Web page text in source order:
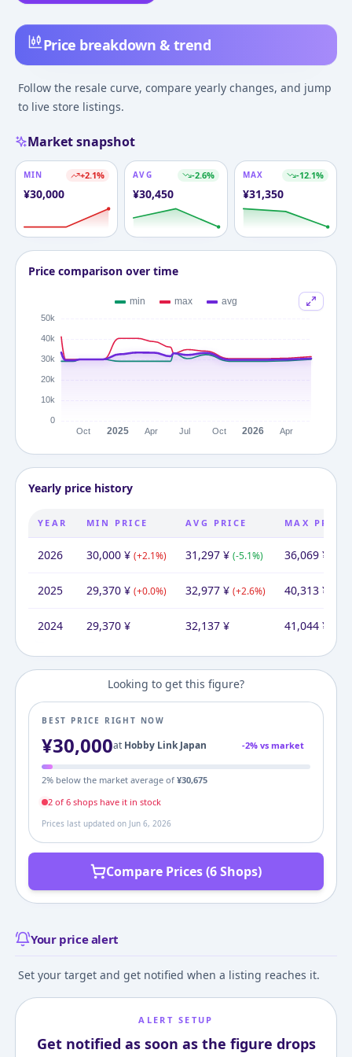
Price breakdown & trend
Follow the resale curve, compare yearly changes, and jump
to live store listings.
Market snapshot
MIN +2.1%
¥30,000
AVG -2.6%
¥30,450
MAX -12.1%
¥31,350
Price comparison over time
Yearly price history
YEAR MIN PRICE AVG PRICE MAX PRICE
2026 30,000¥ (+2.1%) 31,297¥ (-5.1%) 36,069¥
2025 29,370¥ (+0.0%) 32,977¥ (+2.6%) 40,313¥
2024 29,370¥ 32,137¥ 41,044¥
Looking to get this figure?
BEST PRICE RIGHT NOW
¥30,000at Hobby Link Japan -2% vs market
2% below the market average of ¥30,675
2of 6shopshave it in stock
Prices last updated on Jun 6, 2026
Compare Prices (6 Shops)
Your price alert
Set your target and get notified when a listing reaches it.
ALERT SETUP
Get notified as soon as the figure drops